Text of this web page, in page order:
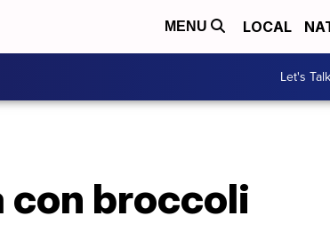
MENU LOCAL
Let's
con broccoli